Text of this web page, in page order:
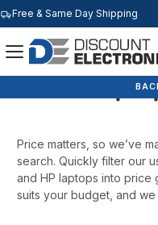
Free & Same Day Shipping
Price matters, so we’ve
search. Quickly filter our
and HP laptops into price
suits your budget, and